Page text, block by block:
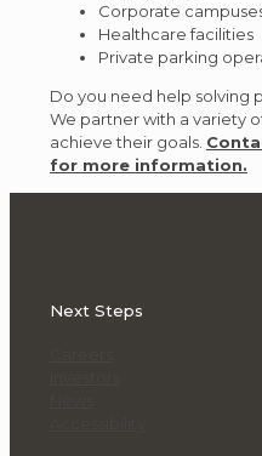
Corporate
Healthcare facilities
Private parking
Do you need help solving
We partner with a variety
achieve their goals.
for more information.
Next Steps